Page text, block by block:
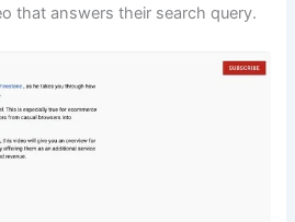
that answers their search query.